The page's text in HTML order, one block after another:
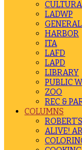
LADWP
HARBOR
ITA
LAFD
LAPD
LIBRARY
PUBLIC
ZOO
REC &
COLUMNS
ALIVE!